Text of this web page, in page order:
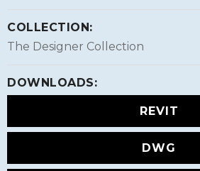
COLLECTION:
The Designer Collection
DOWNLOADS:
REVIT
DWG